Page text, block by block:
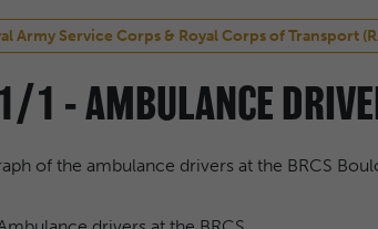
Army Service Corps & Royal Corps of Transport
- AMBULANCE
of the ambulance drivers at the BRCS